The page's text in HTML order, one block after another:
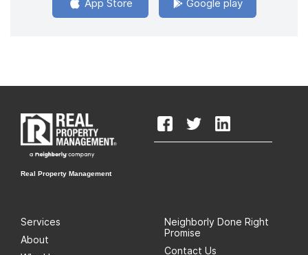
App Store Google play
Real Property Management
Services
About
Neighborly Done Right
Promise
Contact Us